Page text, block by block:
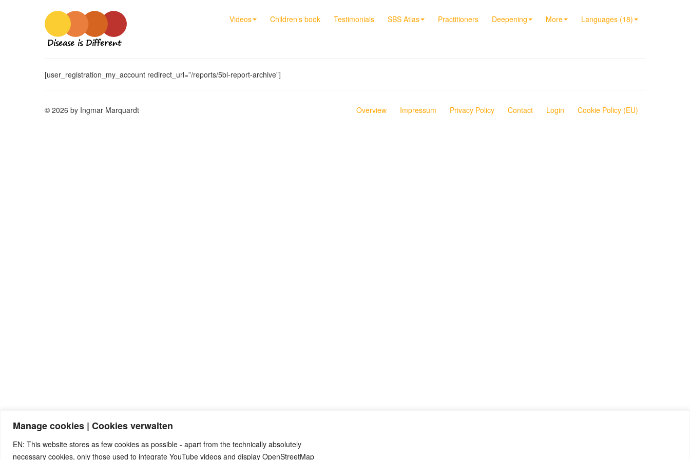
Manage cookies | Cookies verwalten
EN: This website stores as few cookies as possible - apart from the technically absolutely
necessary cookies, only those used to integrate YouTube videos and display OpenStreetMap
Videos Children’s book Testimonials SBS Atlas Practitioners Deepening More Languages (18)
Disease is Different
[user_registration_my_account redirect_url=”/reports/5bl-report-archive”]
© 2026 by Ingmar Marquardt Overview Impressum Privacy Policy Contact Login Cookie Policy (EU)